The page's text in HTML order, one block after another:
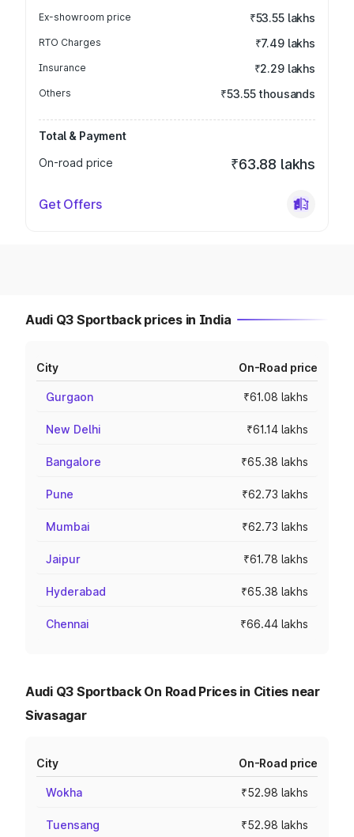
Ex-showroom price ₹53.55 lakhs
RTO Charges ₹7.49 lakhs
Insurance ₹2.29 lakhs
Others ₹53.55 thousands
Total & Payment
On-road price
₹63.88 lakhs
Get Offers
Audi Q3 Sportback prices in India
City On-Road price
Gurgaon ₹61.08 lakhs
New Delhi ₹61.14 lakhs
Bangalore ₹65.38 lakhs
Pune ₹62.73 lakhs
Mumbai ₹62.73 lakhs
Jaipur ₹61.78 lakhs
Hyderabad ₹65.38 lakhs
Chennai ₹66.44 lakhs
Audi Q3 Sportback On Road Prices in Cities near
Sivasagar
City On-Road price
Wokha ₹52.98 lakhs
Tuensang ₹52.98 lakhs